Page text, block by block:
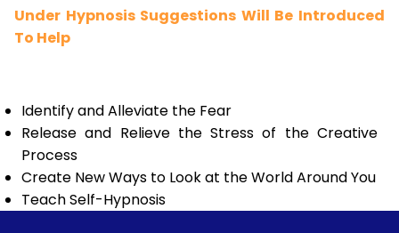
Under Hypnosis Suggestions Will Be Introduced
To Help
Identify and Alleviate the Fear
Release and Relieve the Stress of the Creative
Process
Create New Ways to Look at the World Around You
Teach Self-Hypnosis